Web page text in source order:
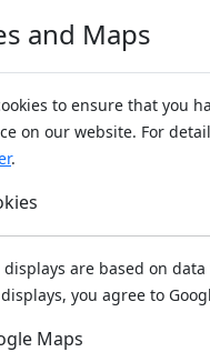
and Maps
to ensure that you
on our website. For
.
displays are based on
you agree to
Maps